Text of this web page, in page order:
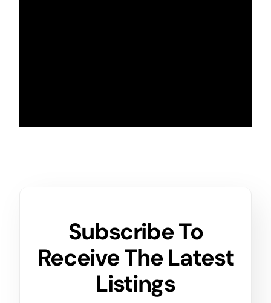
Subscribe To
Receive The Latest
Listings